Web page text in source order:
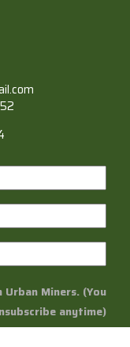
Miners. (You
anytime)